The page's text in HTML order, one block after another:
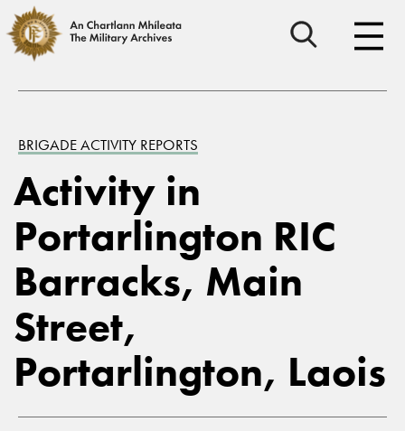
BRIGADE ACTIVITY REPORTS
Activity in
Portarlington RIC
Barracks, Main
Street,
Portarlington, Laois